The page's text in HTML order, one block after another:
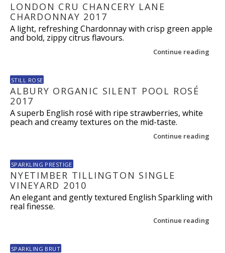
LONDON CRU CHANCERY LANE
CHARDONNAY 2017
A light, refreshing Chardonnay with crisp green apple
and bold, zippy citrus flavours.
Continue reading
STILL ROSE
ALBURY ORGANIC SILENT POOL ROSÉ
2017
A superb English rosé with ripe strawberries, white
peach and creamy textures on the mid-taste.
Continue reading
SPARKLING PRESTIGE
NYETIMBER TILLINGTON SINGLE
VINEYARD 2010
An elegant and gently textured English Sparkling with
real finesse.
Continue reading
SPARKLING BRUT